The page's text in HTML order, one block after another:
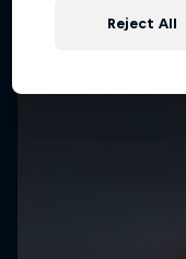
Reject All